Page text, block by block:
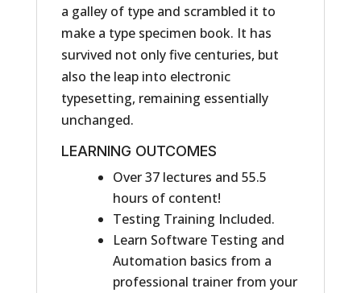
a galley of type and scrambled it to
make a type specimen book. It has
survived not only five centuries, but
also the leap into electronic
typesetting, remaining essentially
unchanged.
LEARNING OUTCOMES
Over 37 lectures and 55.5
hours of content!
Testing Training Included.
Learn Software Testing and
Automation basics from a
professional trainer from your